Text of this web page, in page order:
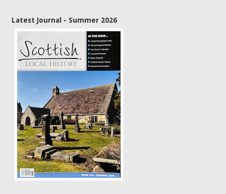
Latest Journal - Summer 2026